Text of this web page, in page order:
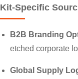
Kit-Specific
B2B Branding
etched corporate
Global Supply